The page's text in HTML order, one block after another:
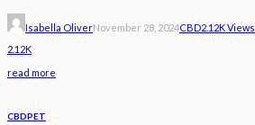
Isabella OliverNovember 28, 2024CBD2.12K Views
2.12K
read more
CBDPET